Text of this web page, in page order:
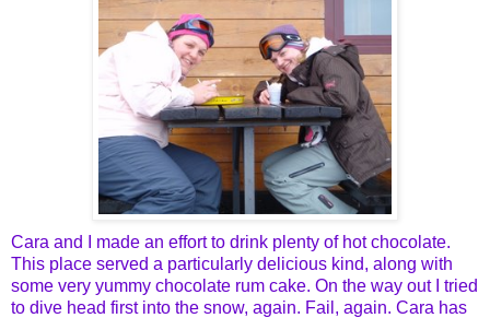
Cara and I made an effort to drink plenty of hot chocolate.
This place served a particularly delicious kind, along with
some very yummy chocolate rum cake. On the way out I tried
to dive head first into the snow, again. Fail, again. Cara has